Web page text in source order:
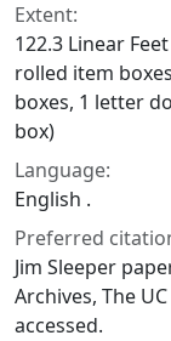
Extent:
122.3 Linear
rolled item
boxes, 1 letter
box)
Language:
English .
Preferred
Jim Sleeper
Archives, The
accessed.